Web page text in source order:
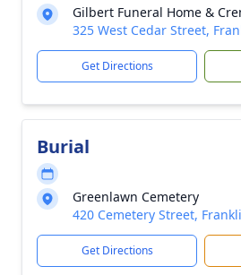
Gilbert Funeral Home &
325 West Cedar Street,
Get Directions
Burial
Greenlawn Cemetery
420 Cemetery Street,
Get Directions